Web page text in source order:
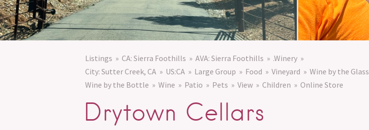
Listings CA: Sierra Foothills AVA: Sierra Foothills
.Winery
City: Sutter Creek, CA
US:CA Large Group Food Vineyard
Wine by the Glass
Wine by the Bottle
Wine Patio Pets View Children Online Store
Drytown Cellars